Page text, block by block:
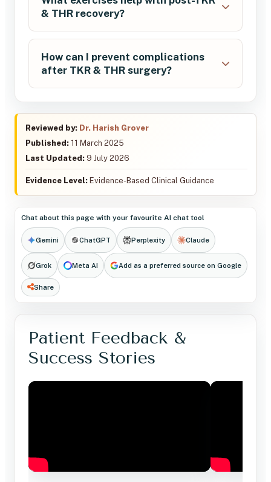
& THR recovery?
How can I prevent complications
after TKR & THR surgery?
Reviewed by: Dr. Harish Grover
Published: 11 March 2025
Last Updated: 9 July 2026
Evidence Level: Evidence-Based Clinical Guidance
Chat about this page with your favourite AI chat tool
Gemini ChatGPT Perplexity Claude
Grok Meta AI Add as a preferred source on Google
Share
Patient Feedback &
Success Stories